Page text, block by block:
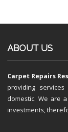
ABOUT US
Carpet Repairs
providing
domestic. We are
investments,